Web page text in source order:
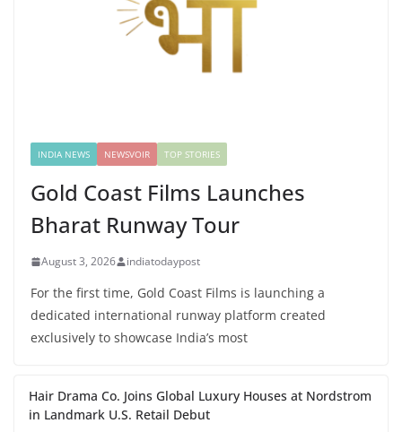
INDIA NEWS NEWSVOIR TOP STORIES
Gold Coast Films Launches
Bharat Runway Tour
August 3, 2026 indiatodaypost
For the first time, Gold Coast Films is launching a
dedicated international runway platform created
exclusively to showcase India’s most
Hair Drama Co. Joins Global Luxury Houses at Nordstrom
in Landmark U.S. Retail Debut